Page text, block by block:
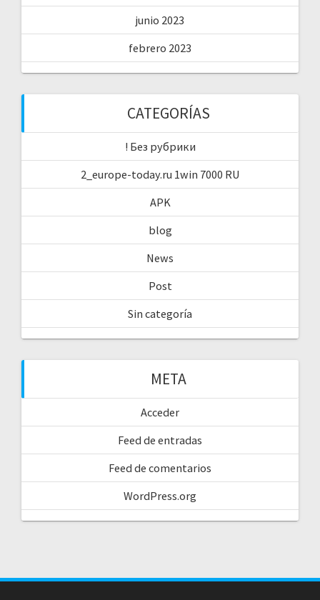
junio 2023
febrero 2023
CATEGORÍAS
! Без рубрики
2_europe-today.ru 1win 7000 RU
APK
blog
News
Post
Sin categoría
META
Acceder
Feed de entradas
Feed de comentarios
WordPress.org